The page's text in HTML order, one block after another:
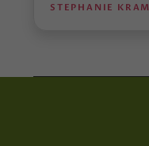
STEPHANIE